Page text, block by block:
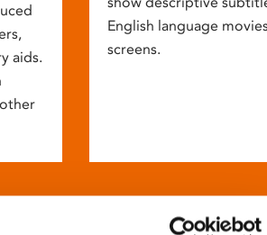
aids.
English language
screens.